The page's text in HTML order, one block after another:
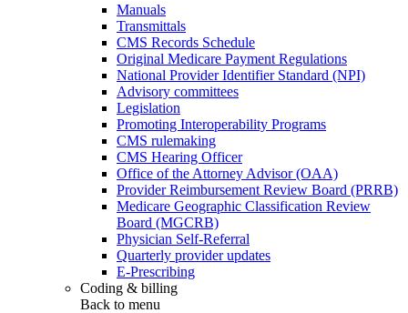
Manuals
Transmittals
CMS Records Schedule
Original Medicare Payment Regulations
National Provider Identifier Standard (NPI)
Advisory committees
Legislation
Promoting Interoperability Programs
CMS rulemaking
CMS Hearing Officer
Office of the Attorney Advisor (OAA)
Provider Reimbursement Review Board (PRRB)
Medicare Geographic Classification Review
Board (MGCRB)
Physician Self-Referral
Quarterly provider updates
E-Prescribing
Coding & billing
Back to menu